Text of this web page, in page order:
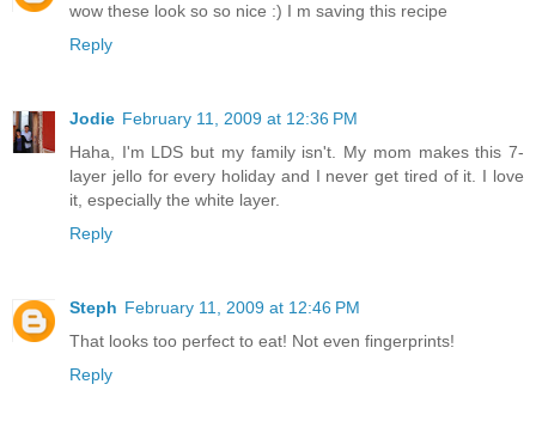
wow these look so so nice :) I m saving this recipe
Reply
Jodie February 11, 2009 at 12:36 PM
Haha, I'm LDS but my family isn't. My mom makes this 7-
layer jello for every holiday and I never get tired of it. I love
it, especially the white layer.
Reply
Steph February 11, 2009 at 12:46 PM
That looks too perfect to eat! Not even fingerprints!
Reply